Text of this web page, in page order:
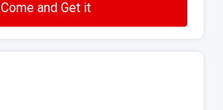
Come and Get it